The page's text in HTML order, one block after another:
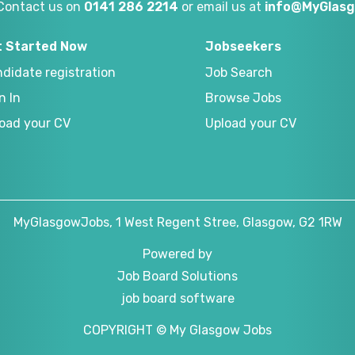
us on 0141 286 2214 or email us at
Started Now
registration
In
your CV
Jobseekers
Job Search
Browse Jobs
Upload your CV
MyGlasgowJobs, 1 West Regent Stree, Glasgow, G2 1RW
Powered by
Job Board Solutions
job board software
COPYRIGHT © My Glasgow Jobs